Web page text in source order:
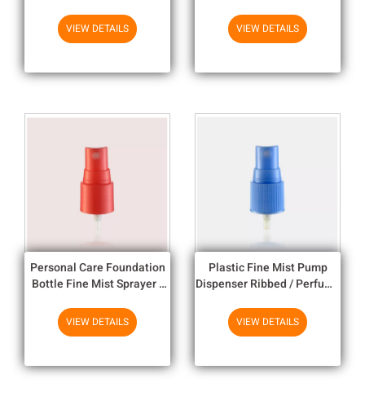
Shell
VIEW DETAILS VIEW DETAILS
Personal Care Foundation
Bottle Fine Mist Sprayer /
VIEW DETAILS
Plastic Fine Mist Pump
Dispenser Ribbed / Perfume
VIEW DETAILS